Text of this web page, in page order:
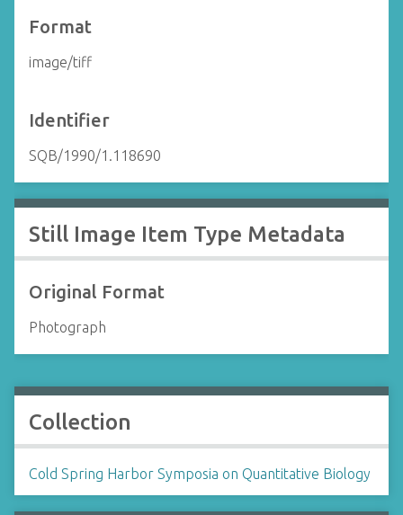
Format
image/tiff
Identifier
SQB/1990/1.118690
Still Image Item Type Metadata
Original Format
Photograph
Collection
Cold Spring Harbor Symposia on Quantitative Biology